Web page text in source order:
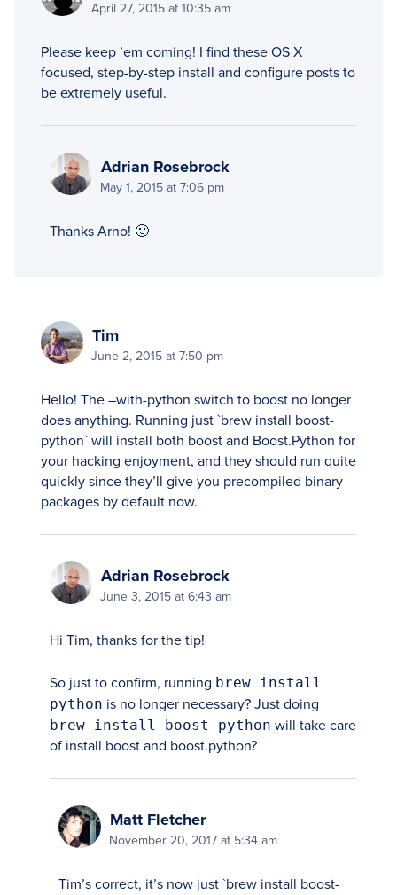
April 27, 2015 at 10:35 am
Please keep ’em coming! I find these OS X
focused, step-by-step install and configure posts to
be extremely useful.
Adrian Rosebrock
May 1, 2015 at 7:06 pm
Thanks Arno! 🙂
Tim
June 2, 2015 at 7:50 pm
Hello! The –with-python switch to boost no longer
does anything. Running just `brew install boost-
python` will install both boost and Boost.Python for
your hacking enjoyment, and they should run quite
quickly since they’ll give you precompiled binary
packages by default now.
Adrian Rosebrock
June 3, 2015 at 6:43 am
Hi Tim, thanks for the tip!
So just to confirm, running brew install
python is no longer necessary? Just doing
brew install boost-python will take care
of install boost and boost.python?
Matt Fletcher
November 20, 2017 at 5:34 am
Tim’s correct, it’s now just `brew install boost-